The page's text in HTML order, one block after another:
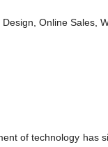
Design, Online Sales,
of technology has